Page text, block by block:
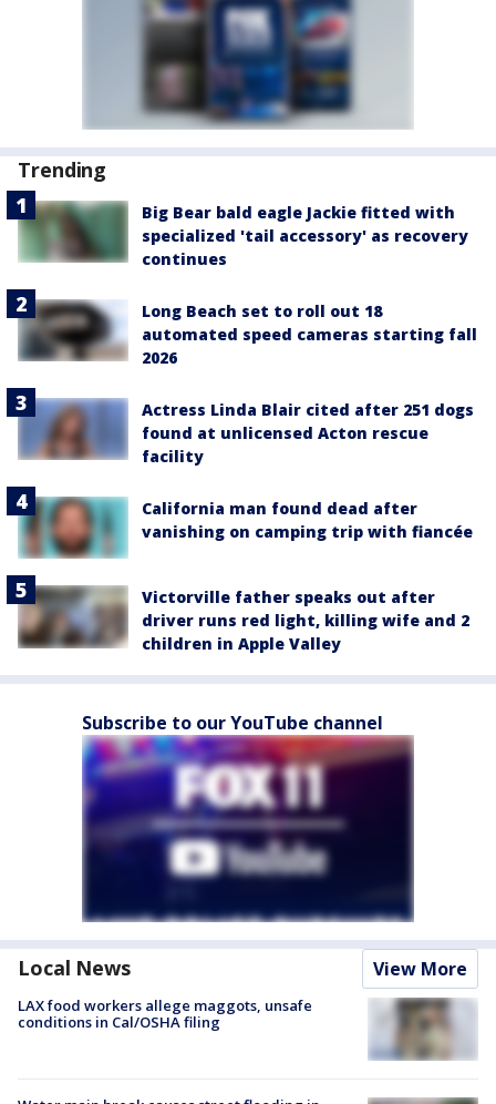
Trending
Big Bear bald eagle Jackie fitted with
specialized 'tail accessory' as recovery
continues
Long Beach set to roll out 18
automated speed cameras starting fall
2026
Actress Linda Blair cited after 251 dogs
found at unlicensed Acton rescue
facility
California man found dead after
vanishing on camping trip with fiancée
Victorville father speaks out after
driver runs red light, killing wife and 2
children in Apple Valley
Subscribe to our YouTube channel
Local News View More
LAX food workers allege maggots, unsafe
conditions in Cal/OSHA filing